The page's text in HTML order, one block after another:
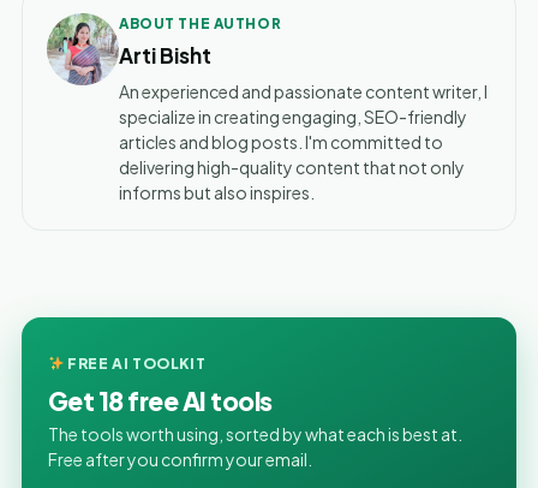
ABOUT THE AUTHOR
Arti Bisht
An experienced and passionate content writer, I
specialize in creating engaging, SEO-friendly
articles and blog posts. I'm committed to
delivering high-quality content that not only
informs but also inspires.
FREE AI TOOLKIT
Get 18 free AI tools
The tools worth using, sorted by what each is best at.
Free after you confirm your email.